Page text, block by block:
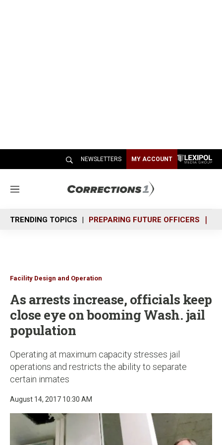
NEWSLETTERS MY ACCOUNT
M
n
u
TRENDING TOPICS PREPARING FUTURE OFFICERS
Facility Design and Operation
As arrests increase, officials keep
close eye on booming Wash. jail
population
Operating at maximum capacity stresses jail
operations and restricts the ability to separate
certain inmates
August 14, 2017 10:30 AM